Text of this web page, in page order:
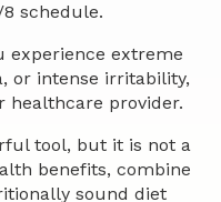
schedule.
experience extreme
or intense irritability,
healthcare provider.
tool, but it is not a
benefits, combine
sound diet